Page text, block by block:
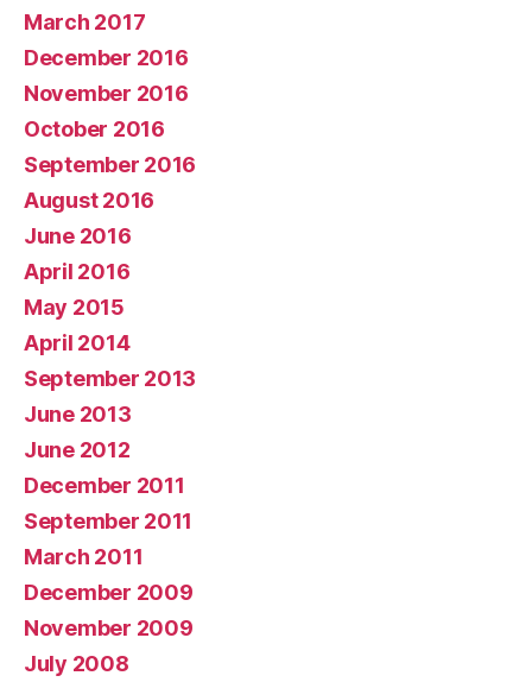
March 2017
December 2016
November 2016
October 2016
September 2016
August 2016
June 2016
April 2016
May 2015
April 2014
September 2013
June 2013
June 2012
December 2011
September 2011
March 2011
December 2009
November 2009
July 2008